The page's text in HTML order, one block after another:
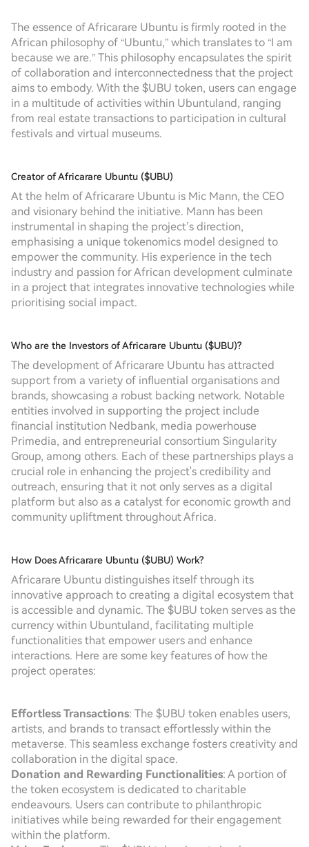
The essence of Africarare Ubuntu is firmly rooted in the
African philosophy of “Ubuntu,” which translates to “I am
because we are.” This philosophy encapsulates the spirit
of collaboration and interconnectedness that the project
aims to embody. With the $UBU token, users can engage
in a multitude of activities within Ubuntuland, ranging
from real estate transactions to participation in cultural
festivals and virtual museums.
Creator of Africarare Ubuntu ($UBU)
At the helm of Africarare Ubuntu is Mic Mann, the CEO
and visionary behind the initiative. Mann has been
instrumental in shaping the project’s direction,
emphasising a unique tokenomics model designed to
empower the community. His experience in the tech
industry and passion for African development culminate
in a project that integrates innovative technologies while
prioritising social impact.
Who are the Investors of Africarare Ubuntu ($UBU)?
The development of Africarare Ubuntu has attracted
support from a variety of influential organisations and
brands, showcasing a robust backing network. Notable
entities involved in supporting the project include
financial institution Nedbank, media powerhouse
Primedia, and entrepreneurial consortium Singularity
Group, among others. Each of these partnerships plays a
crucial role in enhancing the project's credibility and
outreach, ensuring that it not only serves as a digital
platform but also as a catalyst for economic growth and
community upliftment throughout Africa.
How Does Africarare Ubuntu ($UBU) Work?
Africarare Ubuntu distinguishes itself through its
innovative approach to creating a digital ecosystem that
is accessible and dynamic. The $UBU token serves as the
currency within Ubuntuland, facilitating multiple
functionalities that empower users and enhance
interactions. Here are some key features of how the
project operates:
Effortless Transactions: The $UBU token enables users,
artists, and brands to transact effortlessly within the
metaverse. This seamless exchange fosters creativity and
collaboration in the digital space.
Donation and Rewarding Functionalities: A portion of
the token ecosystem is dedicated to charitable
endeavours. Users can contribute to philanthropic
initiatives while being rewarded for their engagement
within the platform.